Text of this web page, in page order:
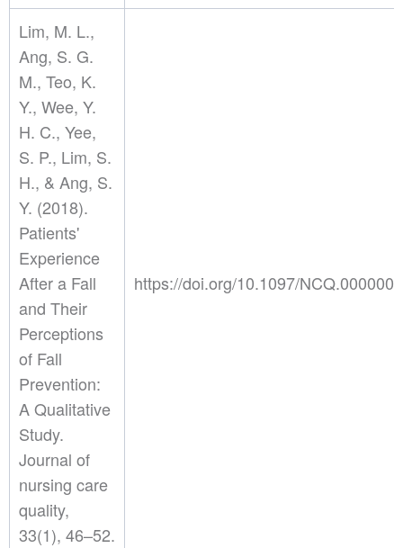
Lim, M. L.,
Ang, S. G.
M., Teo, K.
Y., Wee, Y.
H. C., Yee,
S. P., Lim, S.
H., & Ang, S.
Y. (2018).
Patients'
Experience
After a Fall
and Their
Perceptions
of Fall
Prevention:
A Qualitative
Study.
Journal of
nursing care
quality,
33(1), 46–52.
https://doi.org/10.1097/